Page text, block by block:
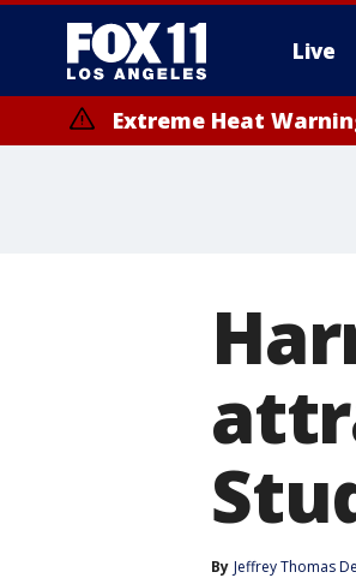
Live
Extreme Heat
By Jeffrey Thomas